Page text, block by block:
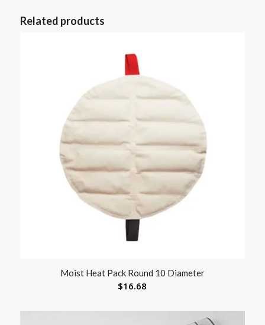
Related products
Moist Heat Pack Round 10 Diameter
$16.68